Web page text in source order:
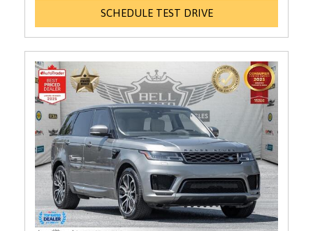
SCHEDULE TEST DRIVE